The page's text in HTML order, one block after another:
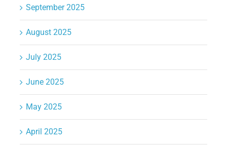
September 2025
August 2025
July 2025
June 2025
May 2025
April 2025